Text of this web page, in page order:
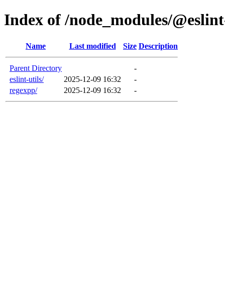
Index of /node_modules/
Name Last modified Size Description
Parent Directory
-
eslint-utils/
2025-12-09 16:32
-
regexpp/
2025-12-09 16:32 -